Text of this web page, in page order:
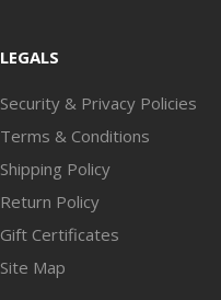
LEGALS
Security & Privacy Policies
Terms & Conditions
Shipping Policy
Return Policy
Gift Certificates
Site Map